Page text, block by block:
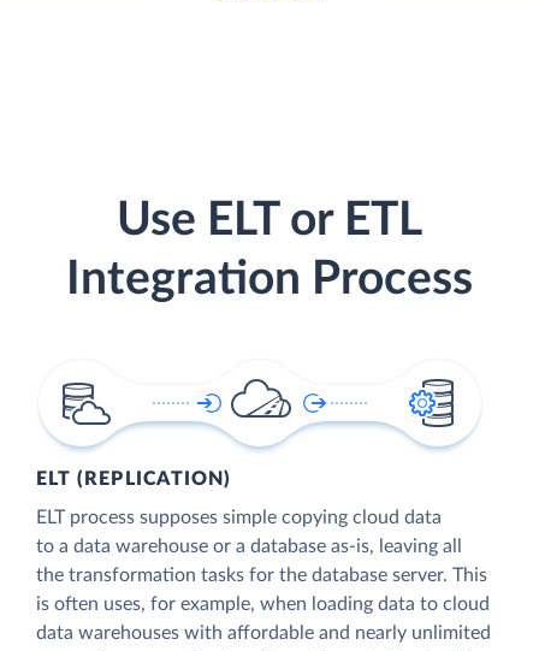
Use ELT or ETL
Integration Process
ELT (REPLICATION)
ELT process supposes simple copying cloud data
to a data warehouse or a database as-is, leaving all
the transformation tasks for the database server. This
is often uses, for example, when loading data to cloud
data warehouses with affordable and nearly unlimited